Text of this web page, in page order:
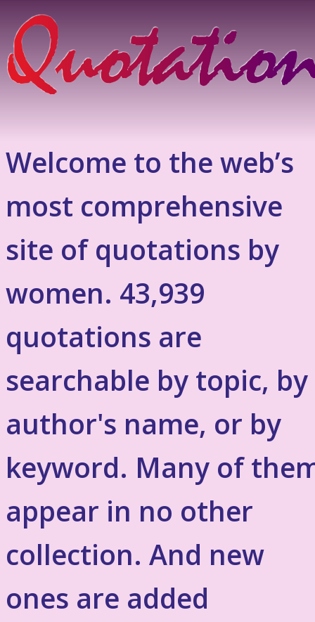
Welcome to the web’s
most comprehensive
site of quotations by
women. 43,939
quotations are
searchable by topic, by
author's name, or by
keyword. Many of
appear in no other
collection. And new
ones are added